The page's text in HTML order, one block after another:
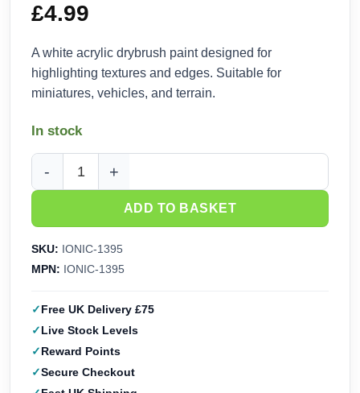
£4.99
A white acrylic drybrush paint designed for
highlighting textures and edges. Suitable for
miniatures, vehicles, and terrain.
In stock
Ammo Ionic Drybrush Pure White (IONIC-1395) quantity
ADD TO BASKET
SKU: IONIC-1395
MPN: IONIC-1395
Free UK Delivery £75
Live Stock Levels
Reward Points
Secure Checkout